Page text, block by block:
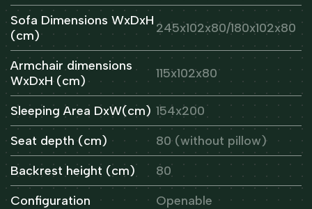
Sofa Dimensions WxDxH
(cm)
245x102x80/180x102x80
Armchair dimensions
WxDxH (cm)
115x102x80
Sleeping Area DxW(cm) 154x200
Seat depth (cm)
80 (without pillow)
Backrest height (cm)
80
Configuration
Openable